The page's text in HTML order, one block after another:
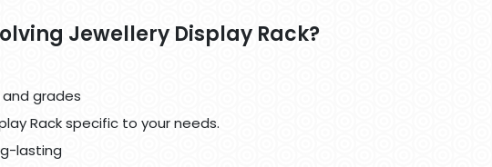
Jewellery Display Rack?
grades
Rack specific to your needs.
lasting